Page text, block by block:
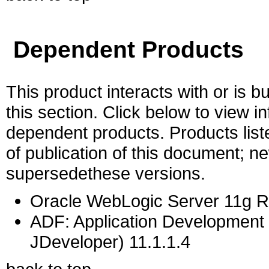
Dependent Products
This product interacts with or is
this section. Click below to view
dependent products. Products
of publication of this document;
supersedethese versions.
Oracle WebLogic Server 11g
ADF: Application
JDeveloper) 11.1.1.4